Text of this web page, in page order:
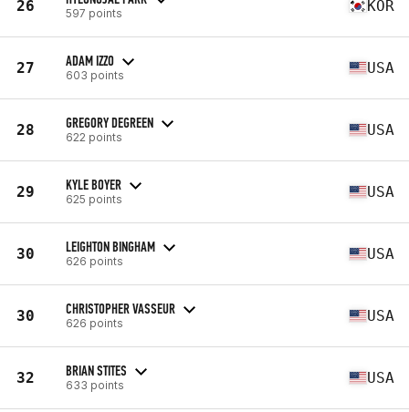
26 597 points KOR
27 ADAM IZZO
603 points USA
28 GREGORY DEGREEN
622 points USA
29 KYLE BOYER
625 points USA
30 LEIGHTON BINGHAM
626 points USA
30 CHRISTOPHER VASSEUR
626 points USA
32 BRIAN STITES
633 points USA